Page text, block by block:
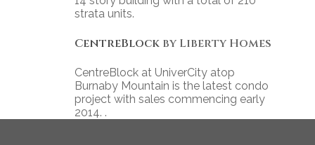
strata units.
CentreBlock by Liberty Homes
CentreBlock at UniverCity atop
Burnaby Mountain is the latest condo
project with sales commencing early
2014. .